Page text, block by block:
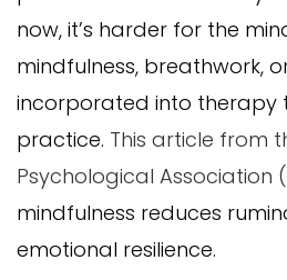
now, it’s harder for the
mindfulness, breathwork,
incorporated into therapy
practice. This article from
Psychological Association
mindfulness reduces
emotional resilience.